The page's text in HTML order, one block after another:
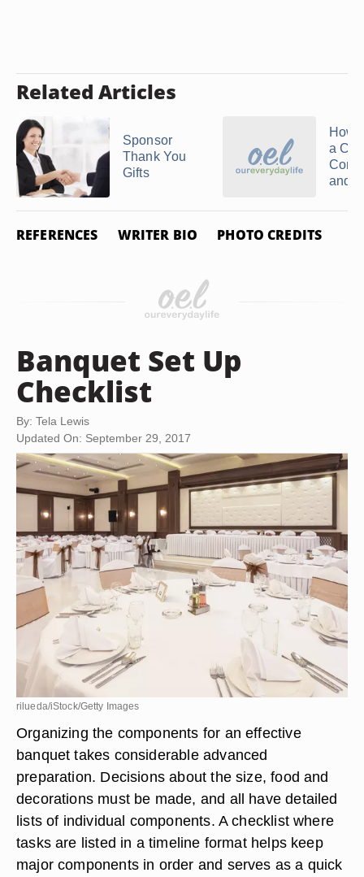
Related Articles
Sponsor
Thank You
Gifts
How
a
and
REFERENCES WRITER BIO PHOTO CREDITS
Banquet Set Up
Checklist
By: Tela Lewis
Updated On: September 29, 2017
rilueda/iStock/Getty Images
Organizing the components for an effective
banquet takes considerable advanced
preparation. Decisions about the size, food and
decorations must be made, and all have detailed
lists of individual components. A checklist where
tasks are listed in a timeline format helps keep
major components in order and serves as a quick